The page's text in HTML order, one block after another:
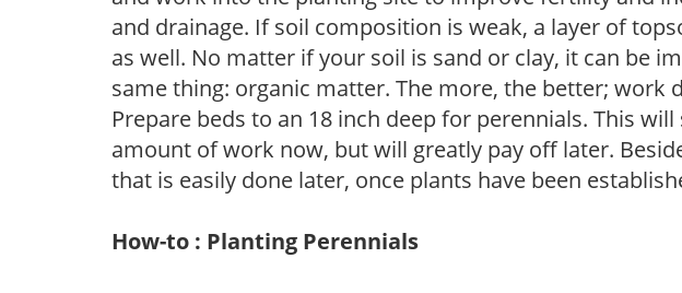
and drainage. If soil composition is weak, a layer of
as well. No matter if your soil is sand or clay, it can be
same thing: organic matter. The more, the better; work
Prepare beds to an 18 inch deep for perennials. This
amount of work now, but will greatly pay off later.
that is easily done later, once plants have been
How-to : Planting Perennials